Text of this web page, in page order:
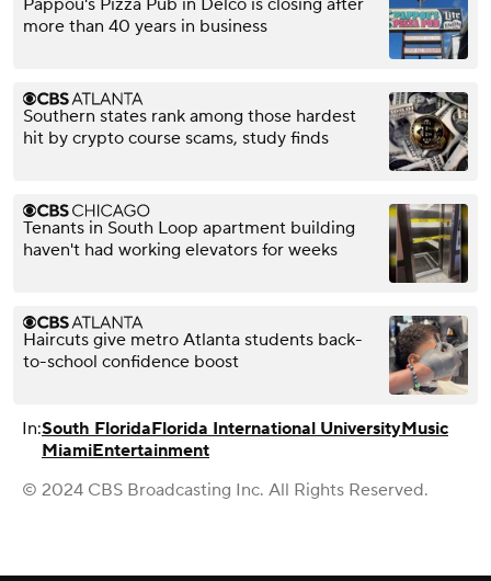
Pappou's Pizza Pub in Delco is closing after
more than 40 years in business
Southern states rank among those hardest
hit by crypto course scams, study finds
Tenants in South Loop apartment building
haven't had working elevators for weeks
Haircuts give metro Atlanta students back-
to-school confidence boost
In:South FloridaFlorida International UniversityMusic
MiamiEntertainment
© 2024 CBS Broadcasting Inc. All Rights Reserved.